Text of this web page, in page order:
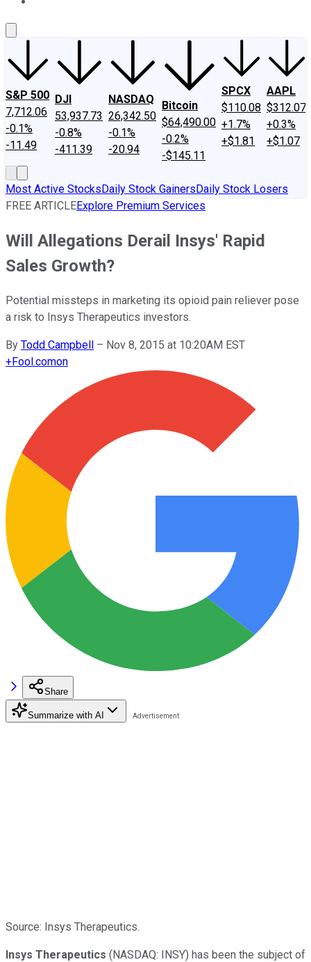
S&P 500
7,712.06
-0.1%
-11.49
DJI
53,937.73
-0.8%
-411.39
NASDAQ
26,342.50
-0.1%
-20.94
Bitcoin
$64,490.00
-0.2%
-$145.11
SPCX
$110.08
+1.7%
+$1.81
AAPL
$312.07
+0.3%
+$1.07
Most Active StocksDaily Stock GainersDaily Stock Losers
FREE ARTICLEExplore Premium Services
Will Allegations Derail Insys' Rapid
Sales Growth?
Potential missteps in marketing its opioid pain reliever pose
a risk to Insys Therapeutics investors.
By Todd Campbell – Nov 8, 2015 at 10:20AM EST
+Fool.comon
Share
Summarize with AI
Source: Insys Therapeutics.
Insys Therapeutics (NASDAQ: INSY) has been the subject of